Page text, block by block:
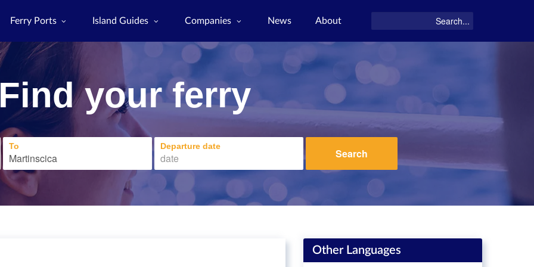
Ferry Ports Island Guides Companies News About
your ferry
To Departure date
Search
Other Languages